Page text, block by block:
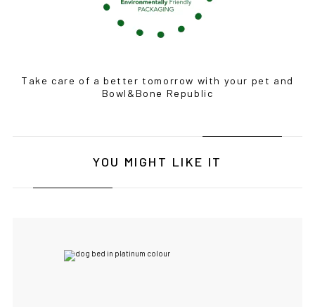
Take care of a better tomorrow with your pet and
Bowl&Bone Republic
YOU MIGHT LIKE IT
IF YOU ARE IN THE USA or CANADA
currency
shorter delivery times